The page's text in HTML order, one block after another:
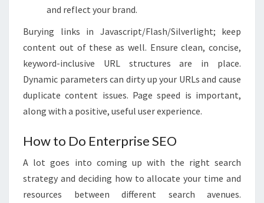
and reflect your brand.
Burying links in Javascript/Flash/Silverlight; keep
content out of these as well. Ensure clean, concise,
keyword-inclusive URL structures are in place.
Dynamic parameters can dirty up your URLs and cause
duplicate content issues. Page speed is important,
along with a positive, useful user experience.
How to Do Enterprise SEO
A lot goes into coming up with the right search
strategy and deciding how to allocate your time and
resources between different search avenues.